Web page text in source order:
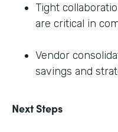
Tight
are critical in
Vendor
savings and
Next Steps